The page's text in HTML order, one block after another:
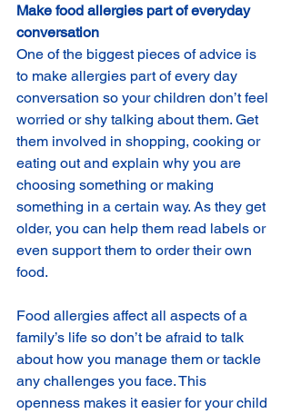
Make food allergies part of everyday
conversation
One of the biggest pieces of advice is
to make allergies part of every day
conversation so your children don’t feel
worried or shy talking about them. Get
them involved in shopping, cooking or
eating out and explain why you are
choosing something or making
something in a certain way. As they get
older, you can help them read labels or
even support them to order their own
food.
Food allergies affect all aspects of a
family’s life so don’t be afraid to talk
about how you manage them or tackle
any challenges you face. This
openness makes it easier for your child